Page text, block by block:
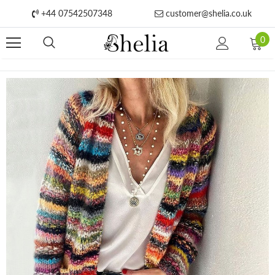
+44 07542507348 customer@shelia.co.uk
0